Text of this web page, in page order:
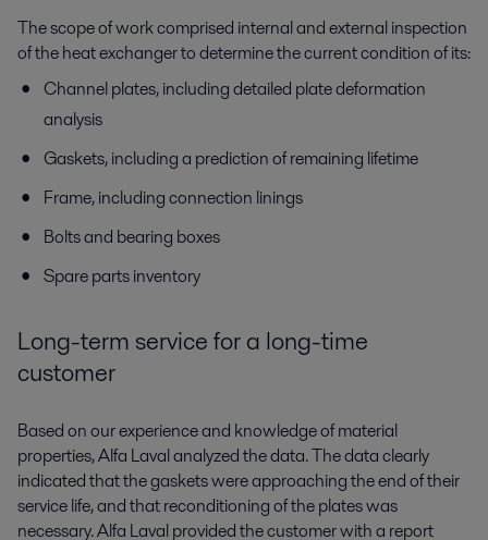
The scope of work comprised internal and external inspection
of the heat exchanger to determine the current condition of its:
Channel plates, including detailed plate deformation
analysis
Gaskets, including a prediction of remaining lifetime
Frame, including connection linings
Bolts and bearing boxes
Spare parts inventory
Long-term service for a long-time
customer
Based on our experience and knowledge of material
properties, Alfa Laval analyzed the data. The data clearly
indicated that the gaskets were approaching the end of their
service life, and that reconditioning of the plates was
necessary. Alfa Laval provided the customer with a report